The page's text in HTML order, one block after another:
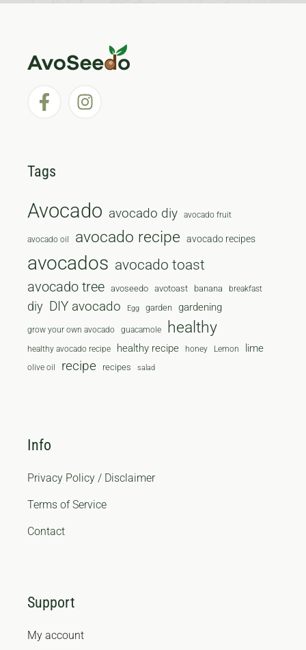
Tags
Avocado avocado diy avocado fruit
avocado oil avocado recipe avocado recipes
avocados avocado toast
avocado tree avoseedo avotoast banana breakfast
diy DIY avocado Egg garden gardening
grow your own avocado guacamole healthy
healthy avocado recipe healthy recipe honey Lemon lime
olive oil recipe recipes salad
Info
Privacy Policy / Disclaimer
Terms of Service
Contact
Support
My account